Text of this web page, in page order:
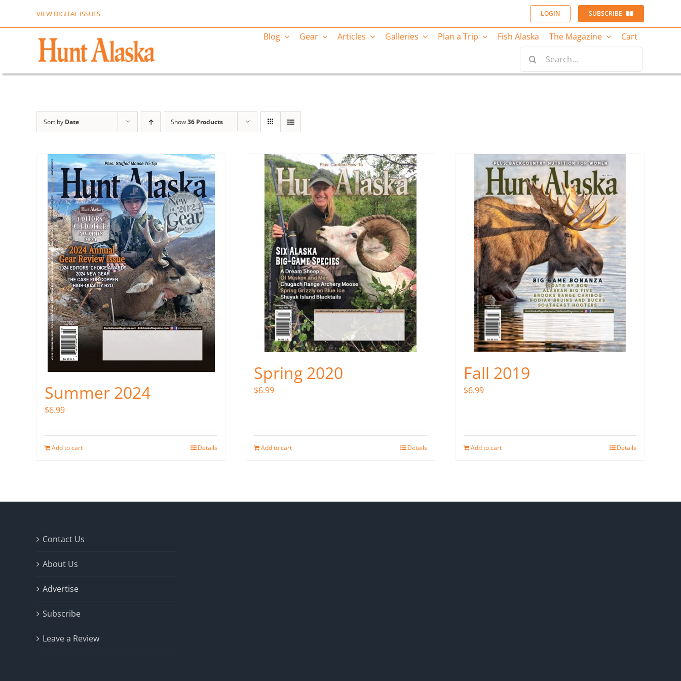
VIEW DIGITAL ISSUES LOGIN SUBSCRIBE
Blog Gear Articles Galleries Plan a Trip Fish Alaska The Magazine
Cart
Search
Sort by Date Show36 Products
Summer 2024
$6.99
Add to cart Details
Spring 2020
$6.99
Add to cart Details
Fall 2019
$6.99
Add to cart Details
Contact Us
About Us
Advertise
Subscribe
Leave a Review